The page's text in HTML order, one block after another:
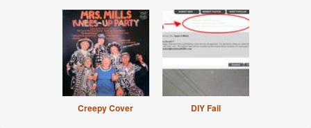
Creepy Cover DIY Fail